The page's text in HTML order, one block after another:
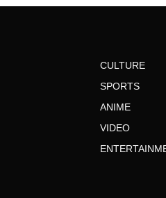
CULTURE
SPORTS
ANIME
VIDEO